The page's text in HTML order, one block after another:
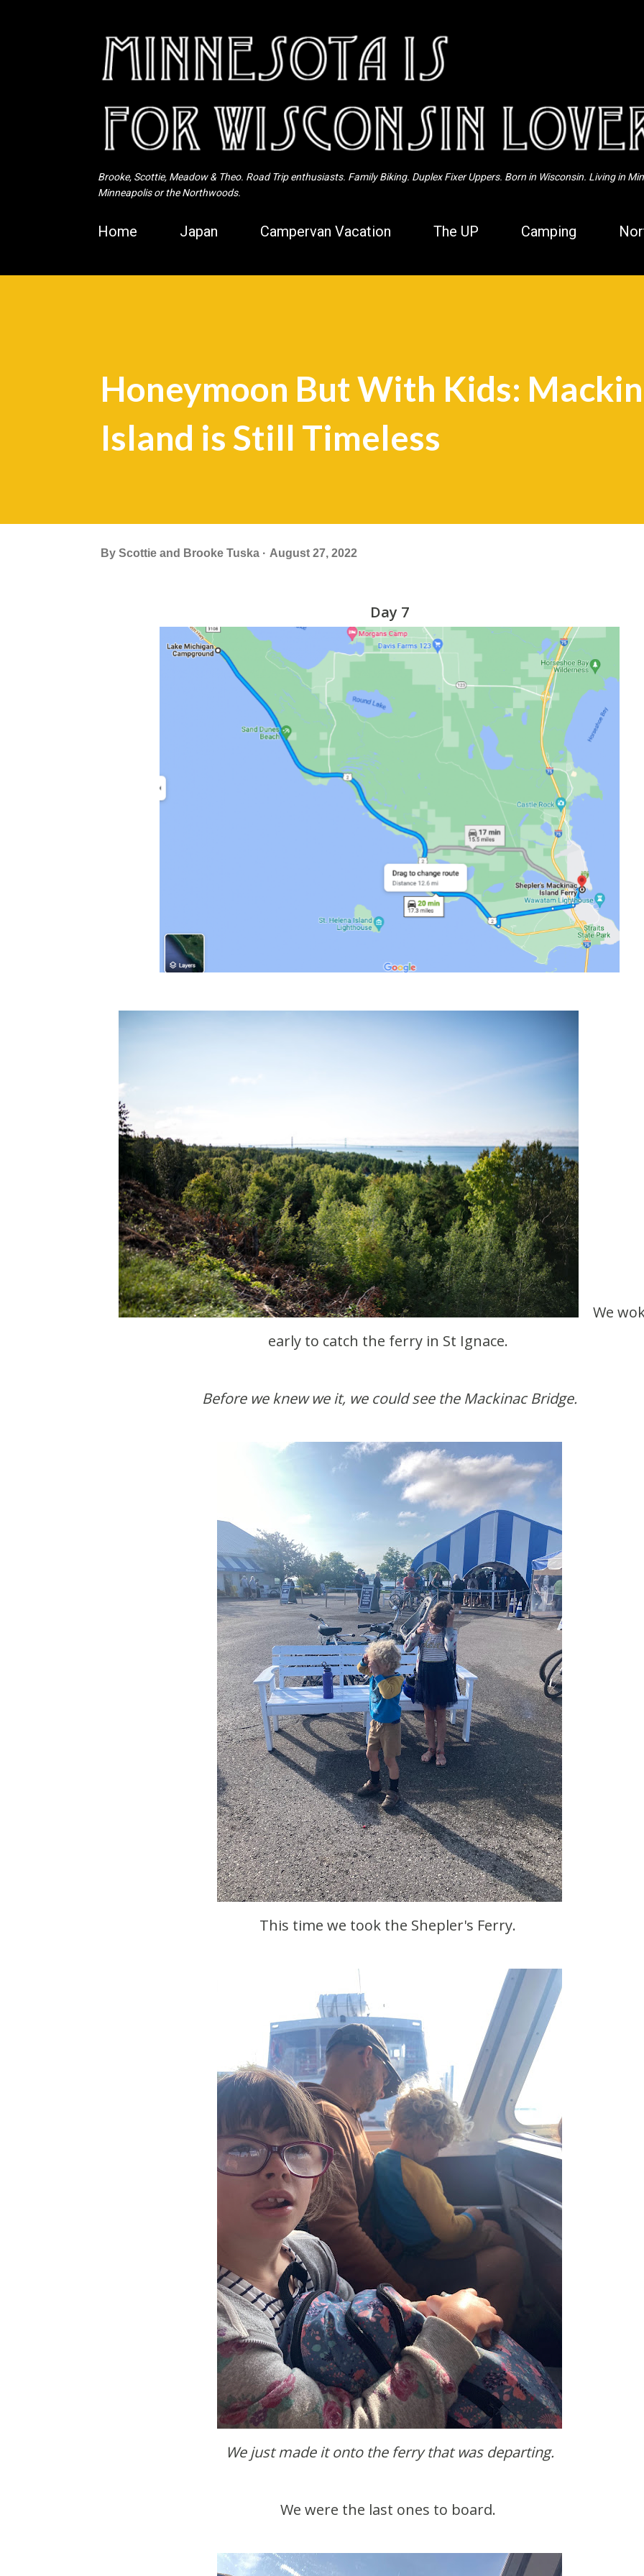
Brooke, Scottie, Meadow & Theo. Road Trip enthusiasts. Family Biking. Duplex Fixer Uppers. Born in Wisconsin. Living in
Minneapolis or the Northwoods.
Home Japan Campervan Vacation The UP Camping
Honeymoon But With Kids:
Island is Still Timeless
By Scottie and Brooke Tuska August 27, 2022
Day 7
We
early to catch the ferry in St Ignace.
Before we knew we it, we could see the Mackinac Bridge.
This time we took the Shepler's Ferry.
We just made it onto the ferry that was departing.
We were the last ones to board.